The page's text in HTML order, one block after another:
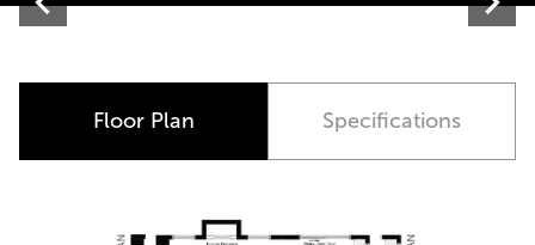
Floor Plan Specifications